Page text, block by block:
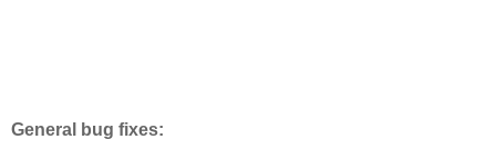
General bug fixes: